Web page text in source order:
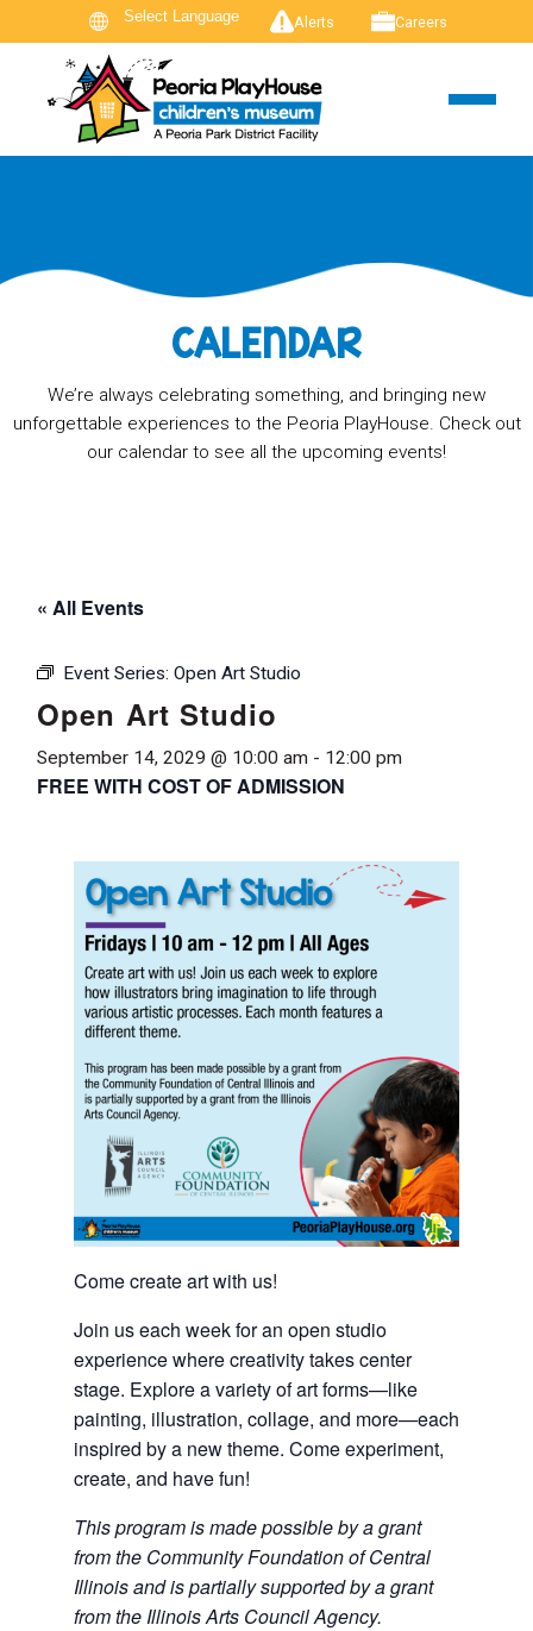
Alerts Careers
CALENDAR
We’re always celebrating something, and bringing new
unforgettable experiences to the Peoria PlayHouse. Check out
our calendar to see all the upcoming events!
« All Events
Event Series: Open Art Studio
Open Art Studio
September 14, 2029 @ 10:00 am - 12:00 pm
FREE WITH COST OF ADMISSION
Come create art with us!
Join us each week for an open studio
experience where creativity takes center
stage. Explore a variety of art forms—like
painting, illustration, collage, and more—each
inspired by a new theme. Come experiment,
create, and have fun!
This program is made possible by a grant
from the Community Foundation of Central
Illinois and is partially supported by a grant
from the Illinois Arts Council Agency.